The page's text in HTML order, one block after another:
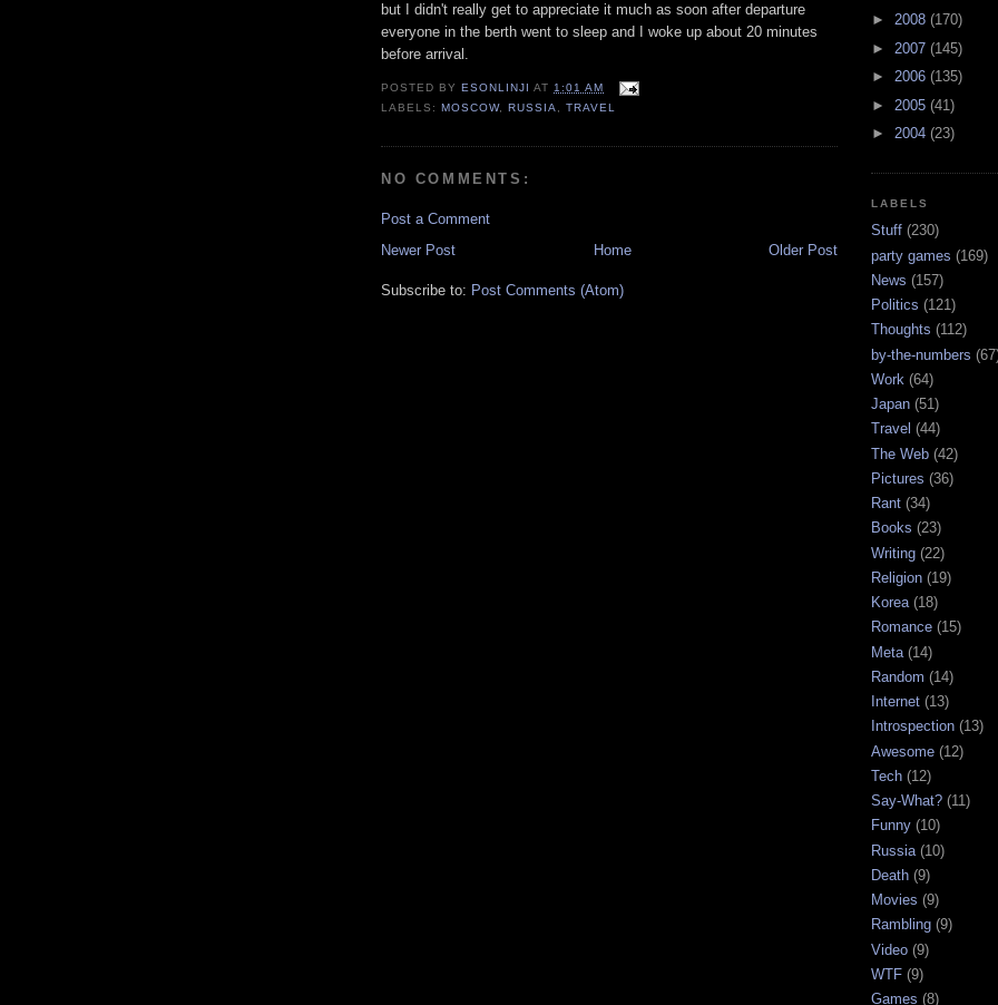
but I didn't really get to appreciate it much as soon after departure
everyone in the berth went to sleep and I woke up about 20 minutes
before arrival.
POSTED BYESONLINJI AT 1:01 AM
LABELS:MOSCOW,RUSSIA ,TRAVEL
NO COMMENTS:
Post a Comment
Newer Post
Older Post
Home
Subscribe to: Post Comments (Atom)
► 2008 (170)
► 2007 (145)
► 2006 (135)
► 2005 (41)
► 2004 (23)
LABELS
Stuff (230)
party games (169)
News (157)
Politics (121)
Thoughts (112)
by-the-numbers
Work (64)
Japan (51)
Travel (44)
The Web (42)
Pictures (36)
Rant (34)
Books (23)
Writing (22)
Religion (19)
Korea(18)
Romance (15)
Meta (14)
Random (14)
Internet (13)
Introspection (13)
Awesome (12)
Tech (12)
Say-What? (11)
Funny (10)
Russia (10)
Death (9)
Movies (9)
Rambling (9)
Video (9)
WTF (9)
Games (8)